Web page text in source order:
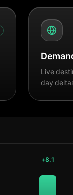
Live
day
+8.1